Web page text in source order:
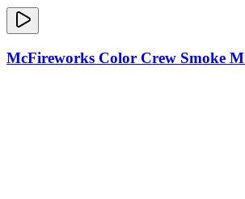
McFireworks Color Crew Smoke